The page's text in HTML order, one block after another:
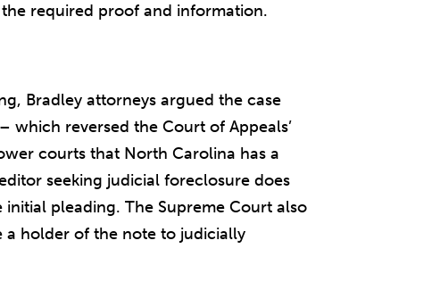
required proof and information.
Bradley attorneys argued the case
reversed the Court of Appeals’
courts that North Carolina has a
seeking judicial foreclosure does
pleading. The Supreme Court also
holder of the note to judicially